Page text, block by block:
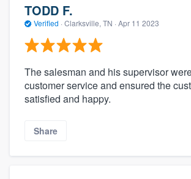
TODD F.
Verified · Clarksville, TN · Apr 11 2023
The salesman and his supervisor
customer service and ensured the
satisfied and happy.
Share